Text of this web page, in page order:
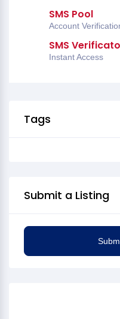
SMS Pool
Account
SMS
Instant Access
Tags
Submit a Listing